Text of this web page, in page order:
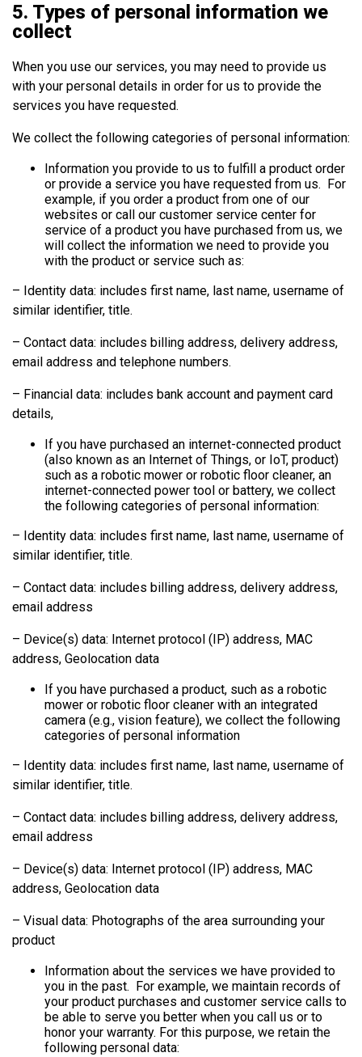
5. Types of personal information we
collect
When you use our services, you may need to provide us
with your personal details in order for us to provide the
services you have requested.
We collect the following categories of personal information:
Information you provide to us to fulfill a product order
or provide a service you have requested from us. For
example, if you order a product from one of our
websites or call our customer service center for
service of a product you have purchased from us, we
will collect the information we need to provide you
with the product or service such as:
– Identity data: includes first name, last name, username of
similar identifier, title.
– Contact data: includes billing address, delivery address,
email address and telephone numbers.
– Financial data: includes bank account and payment card
details,
If you have purchased an internet-connected product
(also known as an Internet of Things, or IoT, product)
such as a robotic mower or robotic floor cleaner, an
internet-connected power tool or battery, we collect
the following categories of personal information:
– Identity data: includes first name, last name, username of
similar identifier, title.
– Contact data: includes billing address, delivery address,
email address
– Device(s) data: Internet protocol (IP) address, MAC
address, Geolocation data
If you have purchased a product, such as a robotic
mower or robotic floor cleaner with an integrated
camera (e.g., vision feature), we collect the following
categories of personal information
– Identity data: includes first name, last name, username of
similar identifier, title.
– Contact data: includes billing address, delivery address,
email address
– Device(s) data: Internet protocol (IP) address, MAC
address, Geolocation data
– Visual data: Photographs of the area surrounding your
product
Information about the services we have provided to
you in the past. For example, we maintain records of
your product purchases and customer service calls to
be able to serve you better when you call us or to
honor your warranty. For this purpose, we retain the
following personal data: